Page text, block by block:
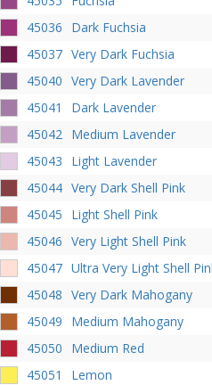
45036
Dark Fuchsia
45037 Very Dark Fuchsia
45040 Very Dark Lavender
45041
Dark Lavender
45042 Medium Lavender
45043
Light Lavender
45044 Very Dark Shell Pink
45045
Light Shell Pink
45046 Very Light Shell Pink
45047 Ultra Very Light Shell
45048 Very Dark Mahogany
45049
Medium Mahogany
45050
Medium Red
45051
Lemon